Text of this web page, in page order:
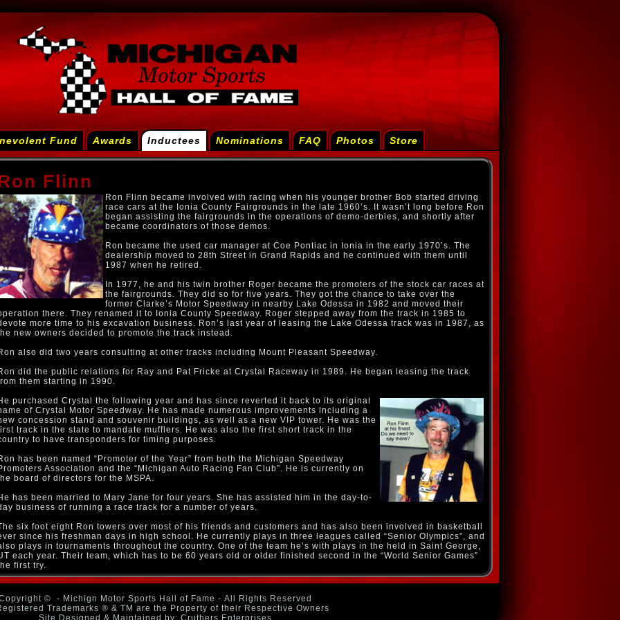
Fund Awards Inductees Nominations FAQ Photos Store
Flinn
Ron Flinn became involved with racing when his younger brother Bob started driving
race cars at the Ionia County Fairgrounds in the late 1960’s. It wasn’t long before Ron
began assisting the fairgrounds in the operations of demo-derbies, and shortly after
became coordinators of those demos.
Ron became the used car manager at Coe Pontiac in Ionia in the early 1970’s. The
dealership moved to 28th Street in Grand Rapids and he continued with them until
1987 when he retired.
In 1977, he and his twin brother Roger became the promoters of the stock car races at
the fairgrounds. They did so for five years. They got the chance to take over the
former Clarke’s Motor Speedway in nearby Lake Odessa in 1982 and moved their
there. They renamed it to Ionia County Speedway. Roger stepped away from the track in 1985 to
more time to his excavation business. Ron’s last year of leasing the Lake Odessa track was in 1987, as
new owners decided to promote the track instead.
also did two years consulting at other tracks including Mount Pleasant Speedway.
did the public relations for Ray and Pat Fricke at Crystal Raceway in 1989. He began leasing the track
them starting in 1990.
purchased Crystal the following year and has since reverted it back to its original
of Crystal Motor Speedway. He has made numerous improvements including a
concession stand and souvenir buildings, as well as a new VIP tower. He was the
track in the state to mandate mufflers. He was also the first short track in the
to have transponders for timing purposes.
has been named “Promoter of the Year” from both the Michigan Speedway
Association and the “Michigan Auto Racing Fan Club”. He is currently on
board of directors for the MSPA.
has been married to Mary Jane for four years. She has assisted him in the day-to-
business of running a race track for a number of years.
six foot eight Ron towers over most of his friends and customers and has also been involved in basketball
since his freshman days in high school. He currently plays in three leagues called “Senior Olympics”, and
plays in tournaments throughout the country. One of the team he’s with plays in the held in Saint George,
each year. Their team, which has to be 60 years old or older finished second in the “World Senior Games”
first try.
©
- Michign Motor Sports Hall of Fame - All Rights Reserved
Trademarks ® & TM are the Property of their Respective Owners
Site Designed & Maintained by: Cruthers Enterprises